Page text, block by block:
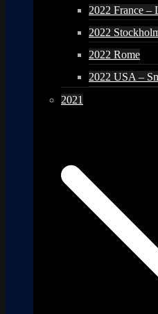
2022 France –
2022
2022 Rome
2022 USA –
2021